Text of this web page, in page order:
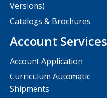
Versions)
Catalogs & Brochures
Account Services
Account Application
Curriculum Automatic
Shipments